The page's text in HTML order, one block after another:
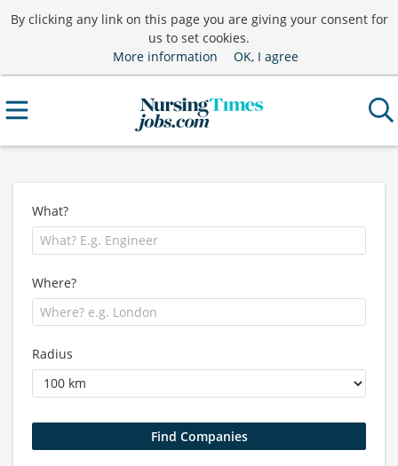
By clicking any link on this page you are giving your consent for
us to set cookies.
More information
OK, I agree
What?
Where?
Radius